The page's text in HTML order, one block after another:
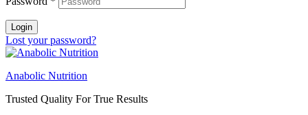
Login
Lost your password?
Anabolic Nutrition
Trusted Quality For True Results